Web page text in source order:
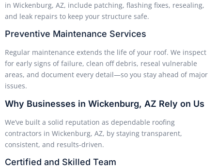
in Wickenburg, AZ, include patching, flashing fixes, resealing,
and leak repairs to keep your structure safe.
Preventive Maintenance Services
Regular maintenance extends the life of your roof. We inspect
for early signs of failure, clean off debris, reseal vulnerable
areas, and document every detail—so you stay ahead of major
issues.
Why Businesses in Wickenburg, AZ Rely on Us
We’ve built a solid reputation as dependable roofing
contractors in Wickenburg, AZ, by staying transparent,
consistent, and results-driven.
Certified and Skilled Team